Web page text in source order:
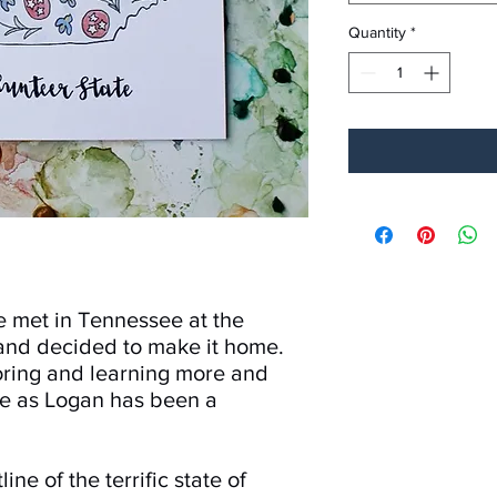
met in Tennessee at the
decided to make it home.
and learning more and
as Logan has been a
of the terrific state of
Quantity *